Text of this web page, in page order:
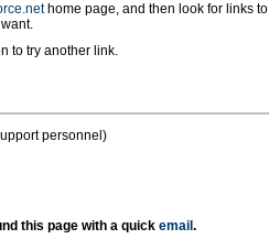
home page, and then look for links to
to try another link.
personnel)
this page with a quick email .